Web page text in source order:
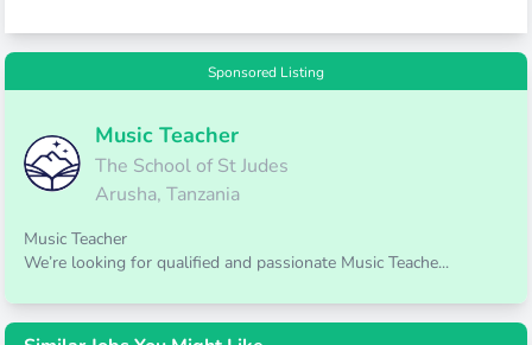
Sponsored Listing
Music Teacher
The School of St Judes
Arusha, Tanzania
Music Teacher
We’re looking for qualified and passionate Music Teache...